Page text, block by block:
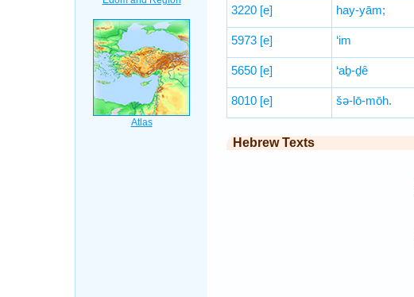
3220 [e] hay-yām;
5973 [e] ‘im
5650 [e] ‘aḇ-ḏê
8010 [e] šə-lō-mōh.
Hebrew Texts